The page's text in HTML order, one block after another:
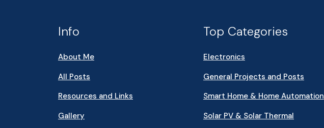
Info
About Me
All Posts
Resources and Links
Gallery
Top Categories
Electronics
General Projects and Posts
Smart Home & Home Automation
Solar PV & Solar Thermal